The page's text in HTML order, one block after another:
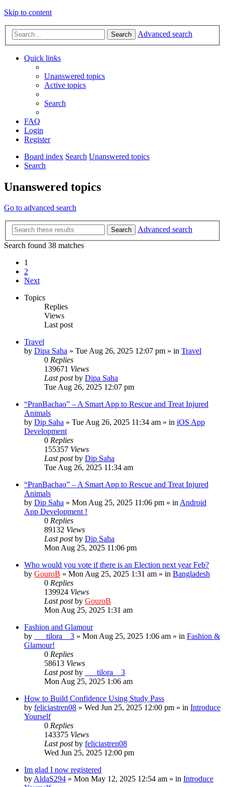
Skip to content
Search Advanced search
Quick links
Unanswered topics
Active topics
Search
FAQ
Login
Register
Board index Search Unanswered topics
Search
Unanswered topics
Go to advanced search
Search
Advanced search
Search found 38 matches
1
2
Next
Topics
Replies
Views
Last post
Travel
by Dipa Saha » Tue Aug 26, 2025 12:07 pm » in Travel
0 Replies
139671 Views
Last postby Dipa Saha
Tue Aug 26, 2025 12:07 pm
“PranBachao” – A Smart App to Rescue and Treat Injured
Animals
by Dip Saha » Tue Aug 26, 2025 11:34 am » in iOS App
Development
0 Replies
155357 Views
Last postby Dip Saha
Tue Aug 26, 2025 11:34 am
“PranBachao” – A Smart App to Rescue and Treat Injured
Animals
by Dip Saha » Mon Aug 25, 2025 11:06 pm » in Android
App Development !
0 Replies
89132 Views
Last postby Dip Saha
Mon Aug 25, 2025 11:06 pm
Who would you vote if there is an Election next year Feb?
by GouroB » Mon Aug 25, 2025 1:31 am » in Bangladesh
0 Replies
139924 Views
Last postby GouroB
Mon Aug 25, 2025 1:31 am
Fashion and Glamour
by
___tilora__3 » Mon Aug 25, 2025 1:06 am » in Fashion &
Glamour!
0 Replies
58613 Views
Last postby
___tilora__3
Mon Aug 25, 2025 1:06 am
How to Build Confidence Using Study Pass
by feliciastren08 » Wed Jun 25, 2025 12:00 pm » in Introduce
Yourself
0 Replies
143375 Views
Last postby feliciastren08
Wed Jun 25, 2025 12:00 pm
Im glad I now registered
by AldaS294 » Mon May 12, 2025 12:54 am » in Introduce